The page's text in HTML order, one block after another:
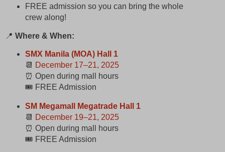
FREE admission so you can bring the whole
crew along!
📍 Where & When:
SMX Manila (MOA) Hall 1
📆 December 17–21, 2025
⏰ Open during mall hours
🎟️ FREE Admission
SM Megamall Megatrade Hall 1
📆 December 19–21, 2025
⏰ Open during mall hours
🎟️ FREE Admission